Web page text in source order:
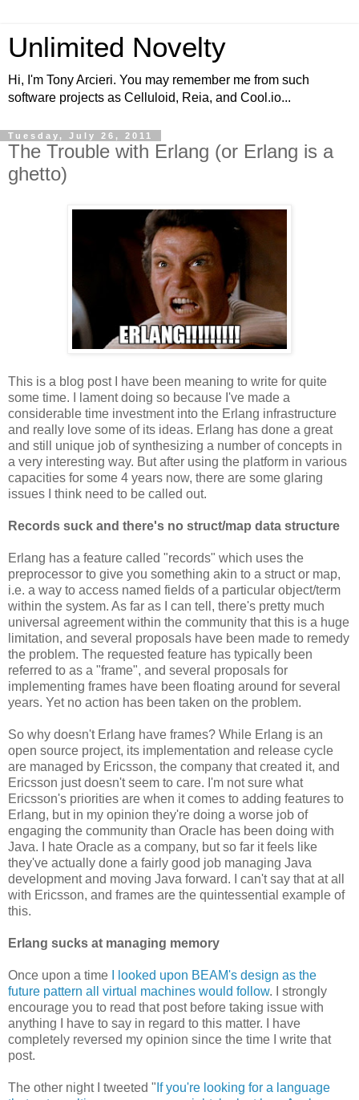
Unlimited Novelty
Hi, I'm Tony Arcieri. You may remember me from such
software projects as Celluloid, Reia, and Cool.io...
Tuesday, July 26, 2011
The Trouble with Erlang (or Erlang is a
ghetto)
This is a blog post I have been meaning to write for quite
some time. I lament doing so because I've made a
considerable time investment into the Erlang infrastructure
and really love some of its ideas. Erlang has done a great
and still unique job of synthesizing a number of concepts in
a very interesting way. But after using the platform in various
capacities for some 4 years now, there are some glaring
issues I think need to be called out.
Records suck and there's no struct/map data structure
Erlang has a feature called "records" which uses the
preprocessor to give you something akin to a struct or map,
i.e. a way to access named fields of a particular object/term
within the system. As far as I can tell, there's pretty much
universal agreement within the community that this is a huge
limitation, and several proposals have been made to remedy
the problem. The requested feature has typically been
referred to as a "frame", and several proposals for
implementing frames have been floating around for several
years. Yet no action has been taken on the problem.
So why doesn't Erlang have frames? While Erlang is an
open source project, its implementation and release cycle
are managed by Ericsson, the company that created it, and
Ericsson just doesn't seem to care. I'm not sure what
Ericsson's priorities are when it comes to adding features to
Erlang, but in my opinion they're doing a worse job of
engaging the community than Oracle has been doing with
Java. I hate Oracle as a company, but so far it feels like
they've actually done a fairly good job managing Java
development and moving Java forward. I can't say that at all
with Ericsson, and frames are the quintessential example of
this.
Erlang sucks at managing memory
Once upon a time
I looked upon BEAM's design as the
future pattern all virtual machines would follow. I strongly
encourage you to read that post before taking issue with
anything I have to say in regard to this matter. I have
completely reversed my opinion since the time I write that
post.
The other night I tweeted " If you're looking for a language